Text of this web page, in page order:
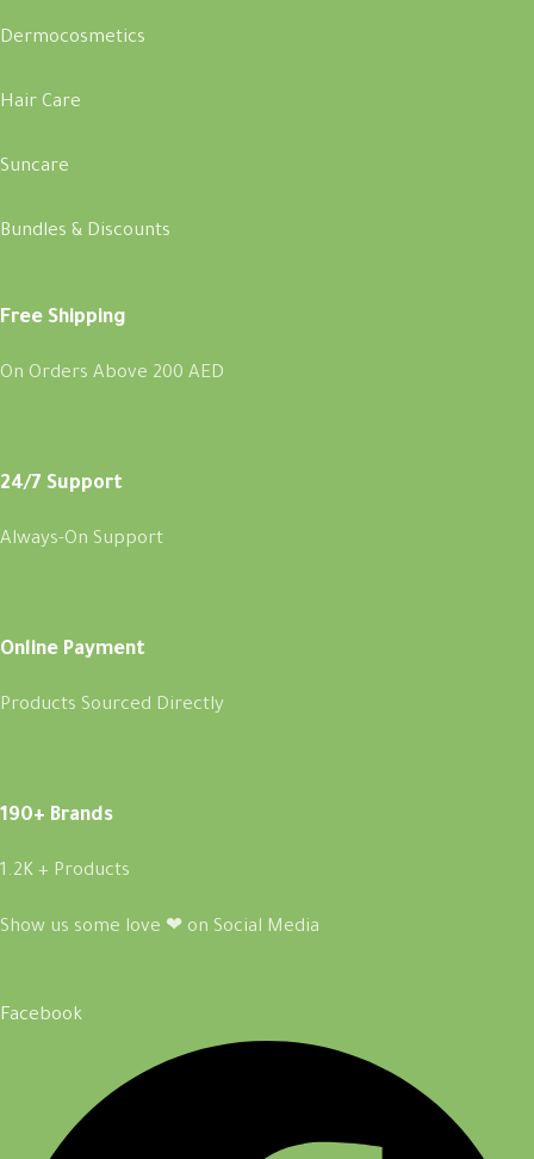
Dermocosmetics
Hair Care
Suncare
Bundles & Discounts
Free Shipping
On Orders Above 200 AED
24/7 Support
Always-On Support
Online Payment
Products Sourced Directly
190+ Brands
1.2K + Products
Show us some love ❤ on Social Media
Facebook